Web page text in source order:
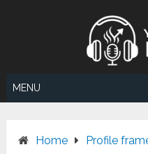
MENU
Home
Profile